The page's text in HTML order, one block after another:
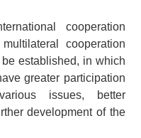
cooperation
cooperation
established, in which
greater participation
issues, better
development of the